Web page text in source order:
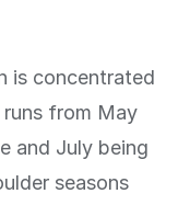
is concentrated
from May
and July being
seasons